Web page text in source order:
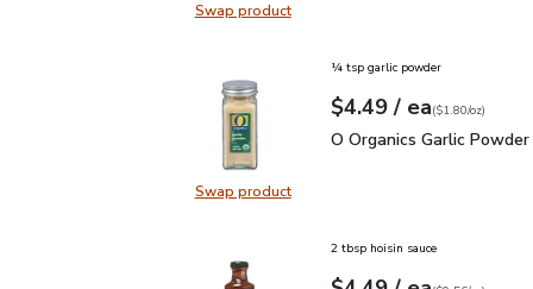
Swap productSwap product, Huy Fong Sauce
Swap productSwap product, O Organics Garlic
¼ tsp garlic powder
Your price$4.49
$4.49 / eaeach
$1.80perounce
($1.80/oz)
O Organics Garlic
O Organics Garlic
2 tbsp hoisin sauce